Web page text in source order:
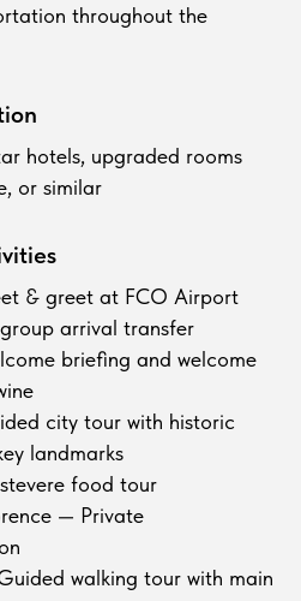
throughout the
hotels, upgraded rooms
or similar
& greet at FCO Airport
arrival transfer
briefing and welcome
city tour with historic
landmarks
food tour
— Private
walking tour with main